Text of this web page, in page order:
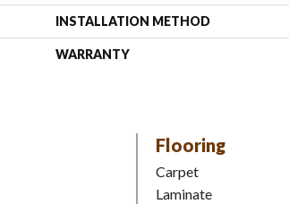
INSTALLATION METHOD
WARRANTY
Flooring
Carpet
Laminate